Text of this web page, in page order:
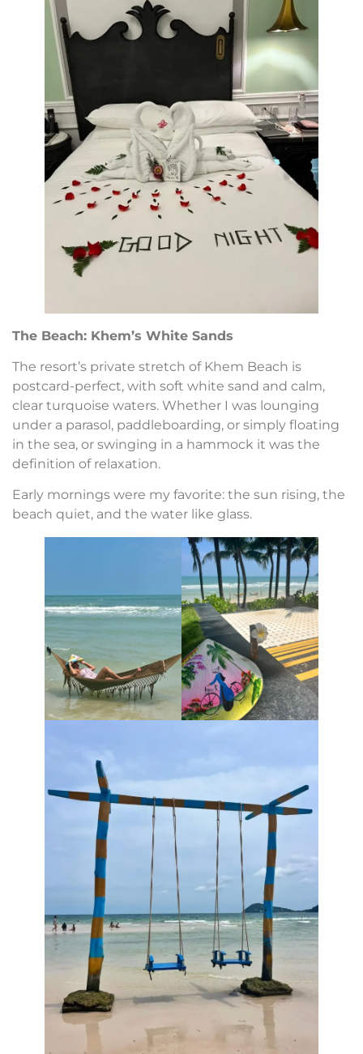
The Beach: Khem’s White Sands
The resort’s private stretch of Khem Beach is
postcard-perfect, with soft white sand and calm,
clear turquoise waters. Whether I was lounging
under a parasol, paddleboarding, or simply floating
in the sea, or swinging in a hammock it was the
definition of relaxation.
Early mornings were my favorite: the sun rising, the
beach quiet, and the water like glass.